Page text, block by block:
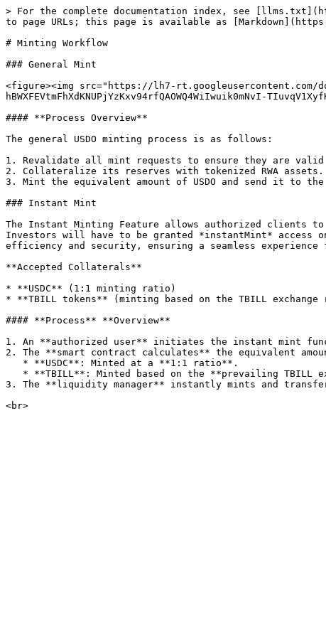
> For the complete documentation index, see
to page URLs; this page is available as
# Minting Workflow
### General Mint
<figure><img src="https://lh7-rt.googleusercontent.com/docsz/
hBWXFEVtmFhXdKNUPjYzKxv94rfQAOWQ4WiIwuik0mNvI-
#### **Process Overview**
The general USDO minting process is as follows:
1. Revalidate all mint requests to ensure they are
2. Collateralize its reserves with tokenized RWA assets.
3. Mint the equivalent amount of USDO and send it to
### Instant Mint
The Instant Minting Feature allows authorized clients
Investors will have to be granted *instantMint* access
efficiency and security, ensuring a seamless experience
**Accepted Collaterals**
* **USDC** (1:1 minting ratio)
* **TBILL tokens** (minting based on the TBILL
#### **Process** **Overview**
1. An **authorized user** initiates the instant mint
2. The **smart contract calculates** the equivalent
3. The **liquidity manager** instantly mints and